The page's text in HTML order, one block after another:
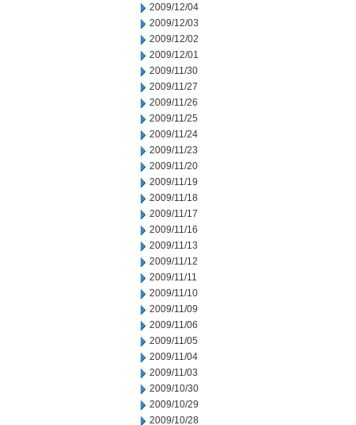
2009/12/04
2009/12/03
2009/12/02
2009/12/01
2009/11/30
2009/11/27
2009/11/26
2009/11/25
2009/11/24
2009/11/23
2009/11/20
2009/11/19
2009/11/18
2009/11/17
2009/11/16
2009/11/13
2009/11/12
2009/11/11
2009/11/10
2009/11/09
2009/11/06
2009/11/05
2009/11/04
2009/11/03
2009/10/30
2009/10/29
2009/10/28